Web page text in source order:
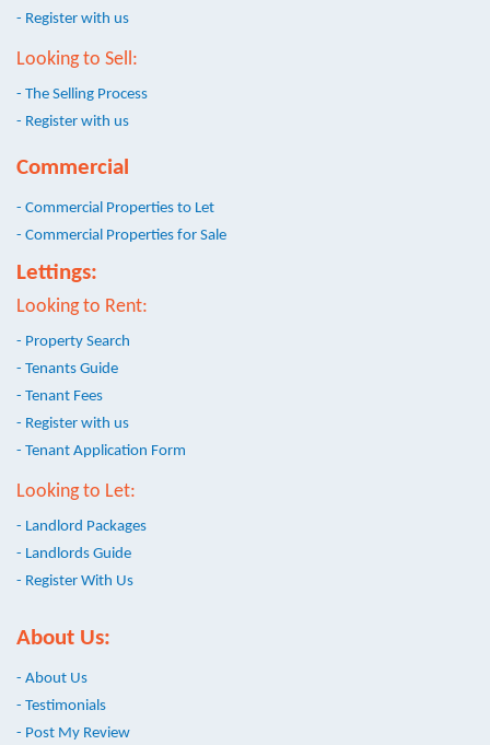
- Register with us
Looking to Sell:
- The Selling Process
- Register with us
Commercial
- Commercial Properties to Let
- Commercial Properties for Sale
Lettings:
Looking to Rent:
- Property Search
- Tenants Guide
- Tenant Fees
- Register with us
- Tenant Application Form
Looking to Let:
- Landlord Packages
- Landlords Guide
- Register With Us
About Us:
- About Us
- Testimonials
- Post My Review